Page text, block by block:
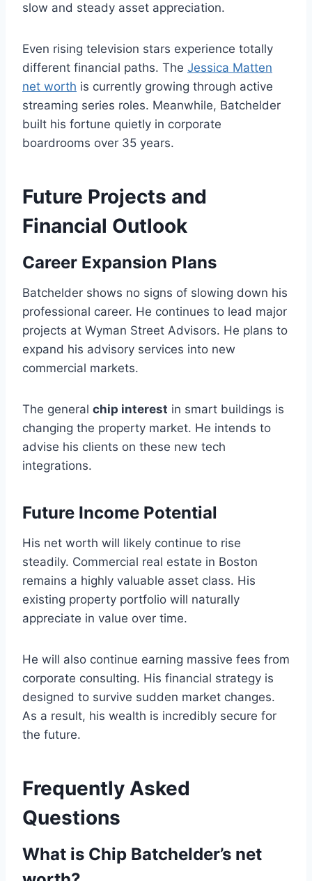
slow and steady asset appreciation.
Even rising television stars experience totally
different financial paths. The Jessica Matten
net worth is currently growing through active
streaming series roles. Meanwhile, Batchelder
built his fortune quietly in corporate
boardrooms over 35 years.
Future Projects and
Financial Outlook
Career Expansion Plans
Batchelder shows no signs of slowing down his
professional career. He continues to lead major
projects at Wyman Street Advisors. He plans to
expand his advisory services into new
commercial markets.
The general chip interest in smart buildings is
changing the property market. He intends to
advise his clients on these new tech
integrations.
Future Income Potential
His net worth will likely continue to rise
steadily. Commercial real estate in Boston
remains a highly valuable asset class. His
existing property portfolio will naturally
appreciate in value over time.
He will also continue earning massive fees from
corporate consulting. His financial strategy is
designed to survive sudden market changes.
As a result, his wealth is incredibly secure for
the future.
Frequently Asked
Questions
What is Chip Batchelder’s net